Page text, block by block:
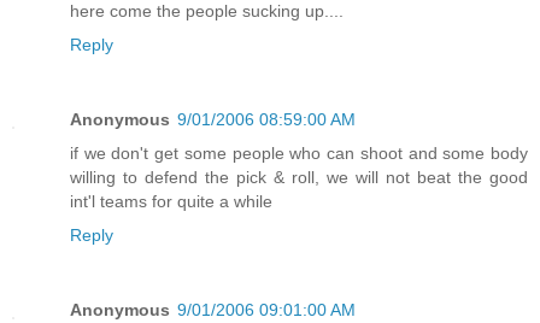
here come the people sucking up....
Reply
Anonymous 9/01/2006 08:59:00 AM
if we don't get some people who can shoot and some body
willing to defend the pick & roll, we will not beat the good
int'l teams for quite a while
Reply
Anonymous 9/01/2006 09:01:00 AM